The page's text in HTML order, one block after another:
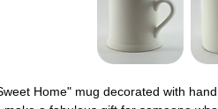
Home" mug decorated with